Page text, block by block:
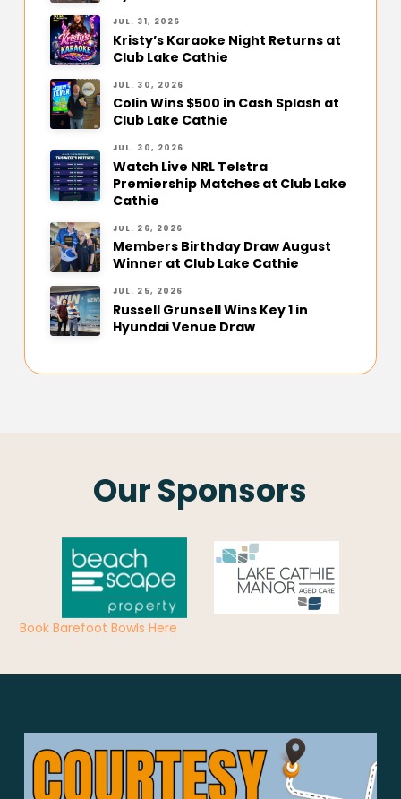
JUL. 31, 2026
Kristy’s Karaoke Night Returns at
Club Lake Cathie
JUL. 30, 2026
Colin Wins $500 in Cash Splash at
Club Lake Cathie
JUL. 30, 2026
Watch Live NRL Telstra
Premiership Matches at Club Lake
Cathie
JUL. 26, 2026
Members Birthday Draw August
Winner at Club Lake Cathie
JUL. 25, 2026
Russell Grunsell Wins Key 1 in
Hyundai Venue Draw
Our Sponsors
Book Barefoot Bowls Here